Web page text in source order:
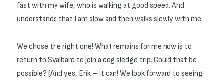
fast with my wife, who is walking at good speed. And
understands that I am slow and then walks slowly with me.
We chose the right one! What remains for me now is to
return to Svalbard to join a dog sledge trip. Could that be
possible? (And yes, Erik – it can! We look forward to seeing